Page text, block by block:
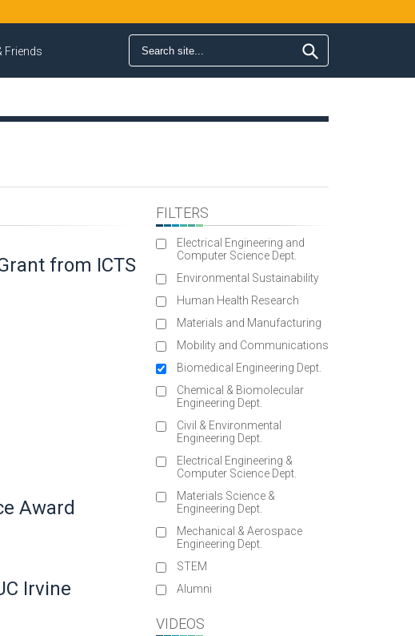
Search form
Search
Friends
from ICTS
Award
Irvine
FILTERS
Electrical Engineering and
Computer Science Dept.
Environmental Sustainability
Human Health Research
Materials and Manufacturing
Mobility and Communications
Biomedical Engineering Dept.
Chemical & Biomolecular
Engineering Dept.
Civil & Environmental
Engineering Dept.
Electrical Engineering &
Computer Science Dept.
Materials Science &
Engineering Dept.
Mechanical & Aerospace
Engineering Dept.
STEM
Alumni
VIDEOS